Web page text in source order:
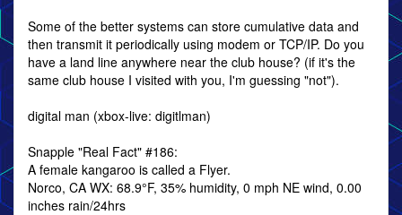
Some of the better systems can store cumulative data and
then transmit it periodically using modem or TCP/IP. Do you
have a land line anywhere near the club house? (if it's the
same club house I visited with you, I'm guessing "not").
digital man (xbox-live: digitlman)
Snapple "Real Fact" #186:
A female kangaroo is called a Flyer.
Norco, CA WX: 68.9°F, 35% humidity, 0 mph NE wind, 0.00
inches rain/24hrs